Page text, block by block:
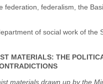
federation, federalism, the
of social work of the
MATERIALS: THE
materials drawn up by the